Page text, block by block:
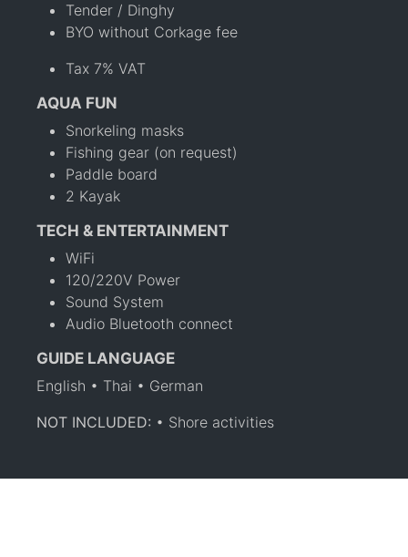
Tender / Dinghy
BYO without Corkage fee
Tax 7% VAT
AQUA FUN
Snorkeling masks
Fishing gear (on request)
Paddle board
2 Kayak
TECH & ENTERTAINMENT
WiFi
120/220V Power
Sound System
Audio Bluetooth connect
GUIDE LANGUAGE
English • Thai • German
NOT INCLUDED: • Shore activities